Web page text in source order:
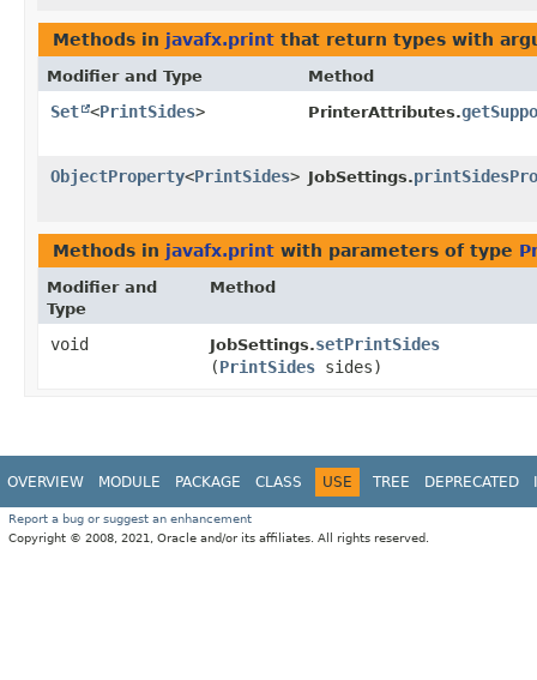
Methods in javafx.print that return types with
Modifier and Type Method
Set <PrintSides> PrinterAttributes.
ObjectProperty<PrintSides> JobSettings.
Methods in javafx.print with parameters of type
Modifier and
Type
Method
void JobSettings.setPrintSides
(PrintSides sides)
OVERVIEW MODULE PACKAGE CLASS USE TREE DEPRECATED
Report a bug or suggest an enhancement
Copyright © 2008, 2021, Oracle and/or its affiliates. All rights reserved.